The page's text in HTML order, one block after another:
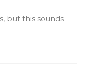
but this sounds